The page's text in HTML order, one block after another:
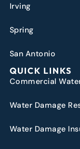
Irving
Spring
San Antonio
QUICK LINKS
Commercial
Water Damage
Water Damage